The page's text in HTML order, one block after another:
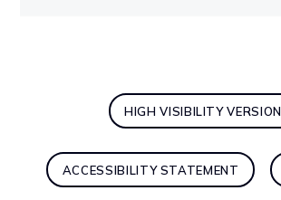
HIGH VISIBILITY VERSION
ACCESSIBILITY STATEMENT